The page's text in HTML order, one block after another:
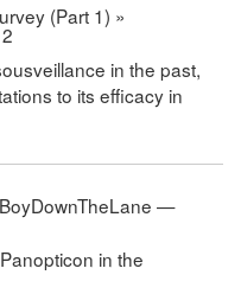
(Part 1) »
in the past,
to its efficacy in
—
in the